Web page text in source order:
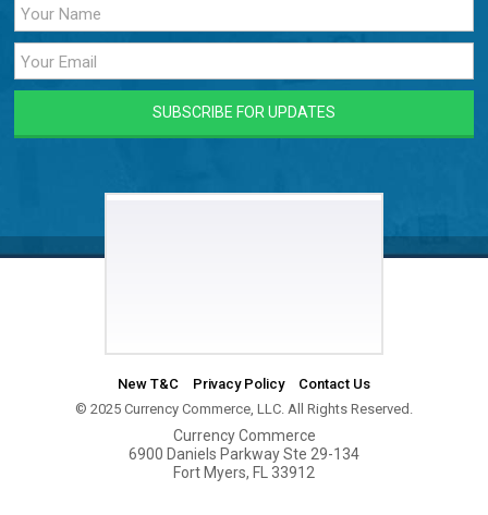
New T&C Privacy Policy
Contact Us
© 2025 Currency Commerce, LLC. All Rights Reserved.
Currency Commerce
6900 Daniels Parkway Ste 29-134
Fort Myers, FL 33912